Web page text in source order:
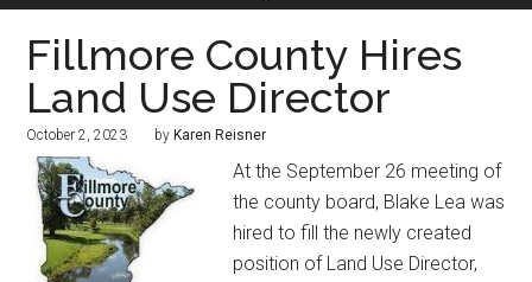
Fillmore County Hires
Land Use Director
October 2, 2023 by Karen Reisner
At the September 26 meeting of
the county board, Blake Lea was
hired to fill the newly created
position of Land Use Director,